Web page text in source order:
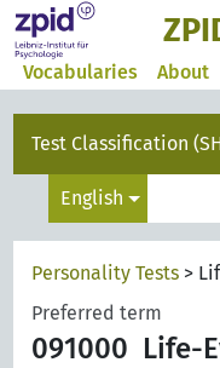
Vocabularies About
Test Classification
English
Personality Tests >
Preferred term
091000 Life-